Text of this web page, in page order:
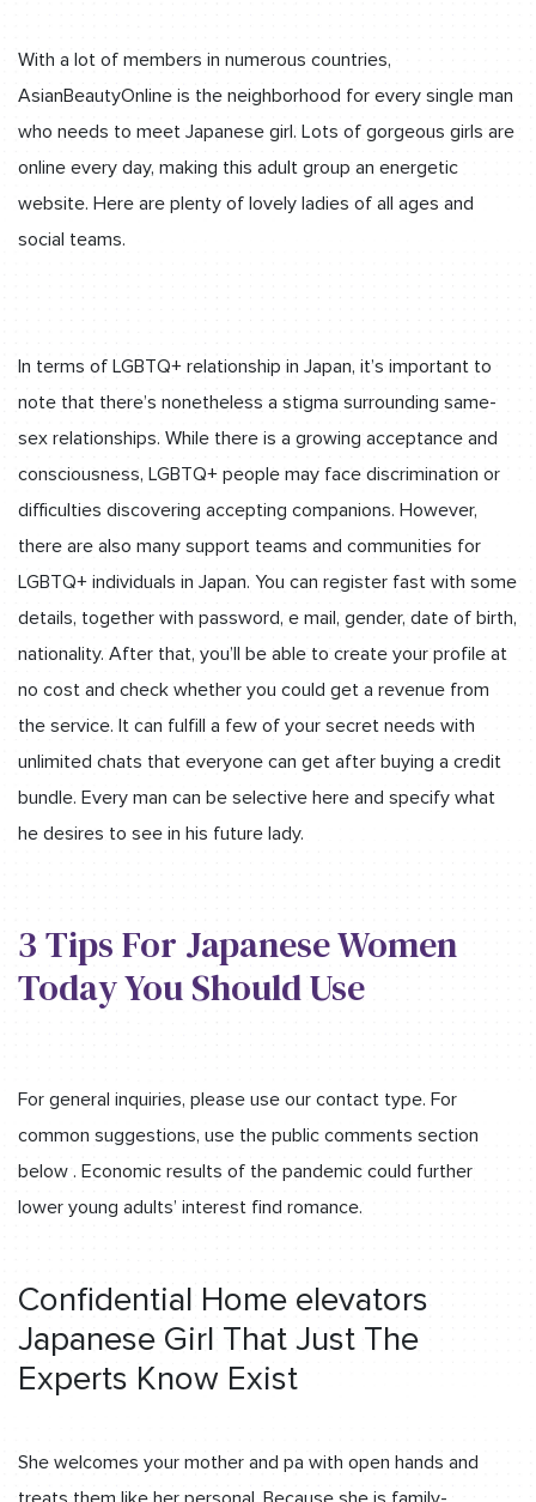
With a lot of members in numerous countries,
AsianBeautyOnline is the neighborhood for every single man
who needs to meet Japanese girl. Lots of gorgeous girls are
online every day, making this adult group an energetic
website. Here are plenty of lovely ladies of all ages and
social teams.
In terms of LGBTQ+ relationship in Japan, it’s important to
note that there’s nonetheless a stigma surrounding same-
sex relationships. While there is a growing acceptance and
consciousness, LGBTQ+ people may face discrimination or
difficulties discovering accepting companions. However,
there are also many support teams and communities for
LGBTQ+ individuals in Japan. You can register fast with some
details, together with password, e mail, gender, date of birth,
nationality. After that, you’ll be able to create your profile at
no cost and check whether you could get a revenue from
the service. It can fulfill a few of your secret needs with
unlimited chats that everyone can get after buying a credit
bundle. Every man can be selective here and specify what
he desires to see in his future lady.
3 Tips For Japanese Women
Today You Should Use
For general inquiries, please use our contact type. For
common suggestions, use the public comments section
below . Economic results of the pandemic could further
lower young adults’ interest find romance.
Confidential Home elevators
Japanese Girl That Just The
Experts Know Exist
She welcomes your mother and pa with open hands and